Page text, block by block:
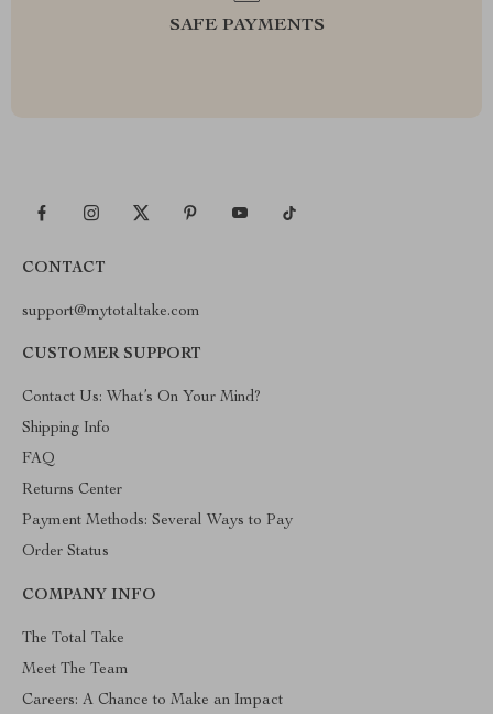
SAFE PAYMENTS
CONTACT
support@mytotaltake.com
CUSTOMER SUPPORT
Contact Us: What’s On Your Mind?
Shipping Info
FAQ
Returns Center
Payment Methods: Several Ways to Pay
Order Status
COMPANY INFO
The Total Take
Meet The Team
Careers: A Chance to Make an Impact